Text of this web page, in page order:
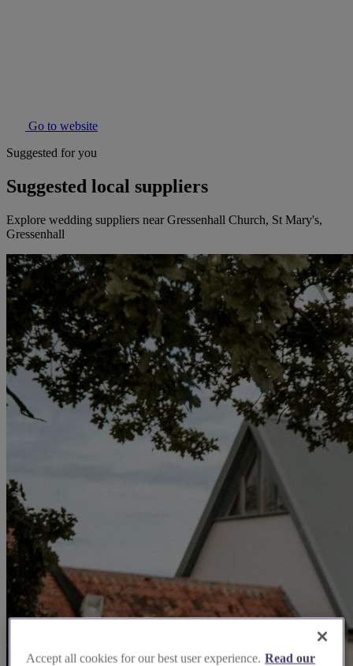
Go to website
Suggested for you
Suggested local suppliers
Explore wedding suppliers near Gressenhall Church, St Mary's,
Gressenhall
Accept all cookies for our best user experience. Read our